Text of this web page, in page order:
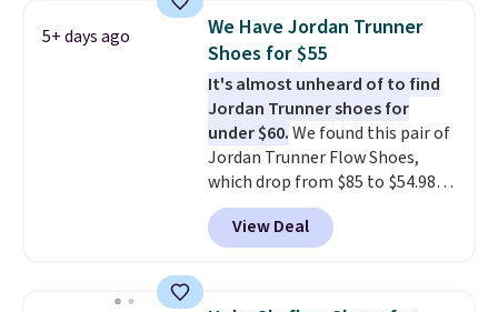
discount we've seen on these
running shoes.The newest
version of Brook's popular high
stack running shoe brings
several notable upgrades over
its predecessor, including a
roomier toe box, a smoother
heel-to-toe transition, and a
jacquard mesh upper that adds
a fresh look and improved
5+ days ago
We Have Jordan Trunner
Shoes for $55
It's almost unheard of to find
Jordan Trunner shoes for
under $60.We found this pair of
Jordan Trunner Flow Shoes,
which drop from $85 to $54.98
when you add code DAYONE at
checkout at Nike.com. Even
better is that this is for the
color. What better way to look
View Deal